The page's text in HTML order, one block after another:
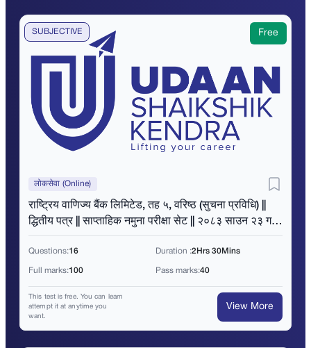
SUBJECTIVE Free
लोकसेवा (Online)
राष्ट्रिय वाणिज्य बैंक लिमिटेड, तह ५, वरिष्ठ (सुचना प्रविधि) ||
द्धितीय पत्र || साप्ताहिक नमुना परीक्षा सेट || २०८३ साउन २३ गते
|| बिहान ११ बजे ||
Questions:16 Duration :2Hrs 30Mins
Full marks:100 Pass marks:40
This test is free. You can learn
attempt it at anytime you
want.
View More